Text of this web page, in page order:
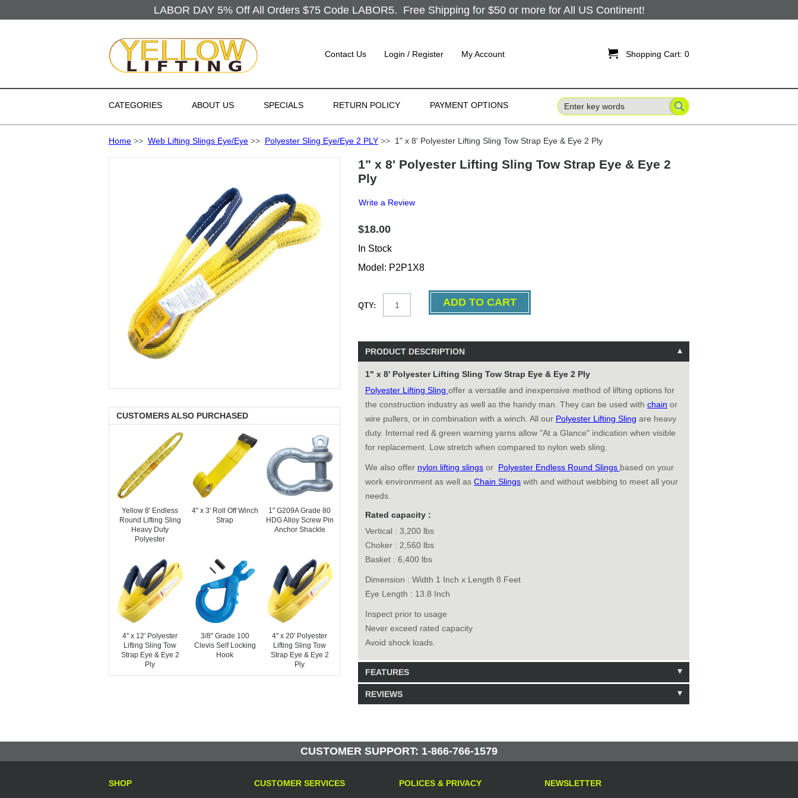
LABOR DAY 5% Off All Orders $75 Code LABOR5. Free Shipping for $50 or more for All US Continent!
Contact Us Login / Register My Account  Shopping Cart: 0
CATEGORIES ABOUT US SPECIALS RETURN POLICY PAYMENT OPTIONS
Home >> Web Lifting Slings Eye/Eye >> Polyester Sling Eye/Eye 2 PLY >> 1" x 8' Polyester Lifting Sling Tow Strap Eye & Eye 2 Ply
CUSTOMERS ALSO PURCHASED
Yellow 8' Endless
Round Lifting Sling
Heavy Duty
Polyester
4" x 3' Roll Off Winch
Strap
1" G209A Grade 80
HDG Alloy Screw Pin
Anchor Shackle
4" x 12' Polyester
Lifting Sling Tow
Strap Eye & Eye 2
Ply
3/8" Grade 100
Clevis Self Locking
Hook
4" x 20' Polyester
Lifting Sling Tow
Strap Eye & Eye 2
Ply
1" x 8' Polyester Lifting Sling Tow Strap Eye & Eye 2
Ply
Write a Review
$18.00
In Stock
Model: P2P1X8
QTY:
PRODUCT DESCRIPTION
1" x 8' Polyester Lifting Sling Tow Strap Eye & Eye 2 Ply
Polyester Lifting Sling offer a versatile and inexpensive method of lifting options for
the construction industry as well as the handy man. They can be used with chain or
wire pullers, or in combination with a winch. All our Polyester Lifting Sling are heavy
duty. Internal red & green warning yarns allow "At a Glance" indication when visible
for replacement. Low stretch when compared to nylon web sling.
We also offer nylon lifting slings or Polyester Endless Round Slings based on your
work environment as well as Chain Slings with and without webbing to meet all your
needs.
Rated capacity :
Vertical : 3,200 lbs
Choker : 2,560 lbs
Basket : 6,400 lbs
Dimension : Width 1 Inch x Length 8 Feet
Eye Length : 13.8 Inch
Inspect prior to usage
Never exceed rated capacity
Avoid shock loads.
FEATURES
Model: P2P1X8
Manufactured by: Yellow Lifting
REVIEWS
CUSTOMER SUPPORT: 1-866-766-1579
SHOP CUSTOMER SERVICES POLICES & PRIVACY NEWSLETTER